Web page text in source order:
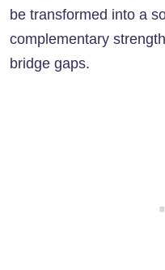
be transformed into a
complementary
bridge gaps.